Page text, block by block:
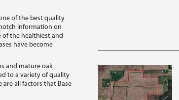
of the best quality
information on
of the healthiest and
have become
and mature oak
to a variety of quality
are all factors that Base